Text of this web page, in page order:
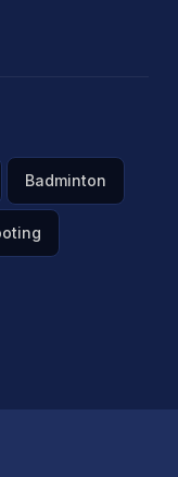
Badminton